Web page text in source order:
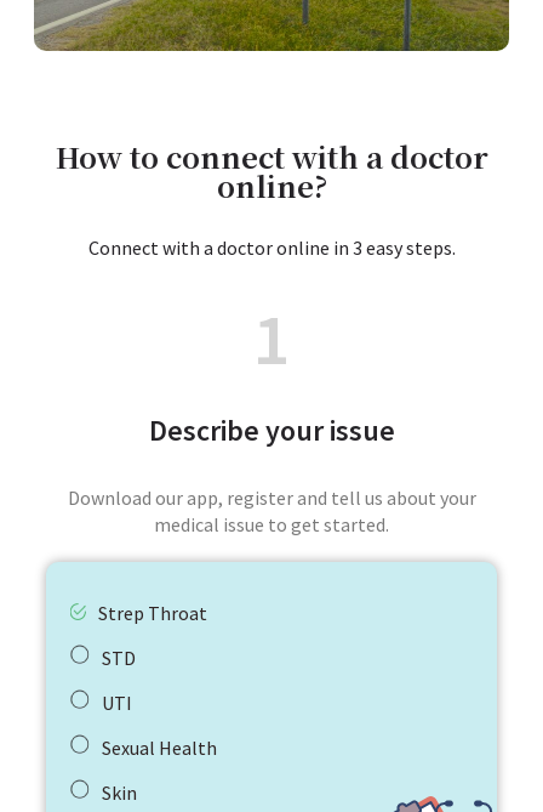
How to connect with a doctor
online?
Connect with a doctor online in 3 easy steps.
1
Describe your issue
Download our app, register and tell us about your
medical issue to get started.
Strep Throat
STD
UTI
Sexual Health
Skin